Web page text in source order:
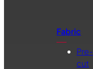
Fabric
Pre-
cut